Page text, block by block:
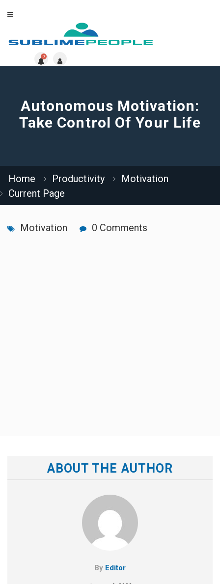
0
Autonomous Motivation:
Take Control Of Your Life
Home Productivity
Motivation
Current Page
Motivation 0 Comments
ABOUT THE AUTHOR
By Editor